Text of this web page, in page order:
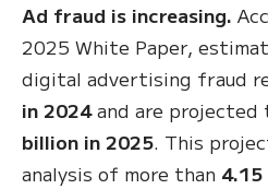
Ad fraud is increasing.
2025 White Paper,
digital advertising fraud
in 2024and are projected
billion in 2025. This
analysis of more than